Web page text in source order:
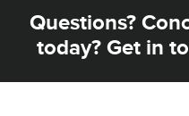
Questions?
today? Get in